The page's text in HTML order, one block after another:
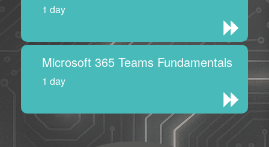
1 day
Microsoft 365 Teams Fundamentals
1 day